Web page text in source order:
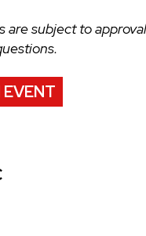
are subject to